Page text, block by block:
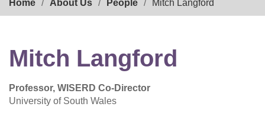
Home About Us People Mitch Langford
Mitch Langford
Professor, WISERD Co-Director
University of South Wales